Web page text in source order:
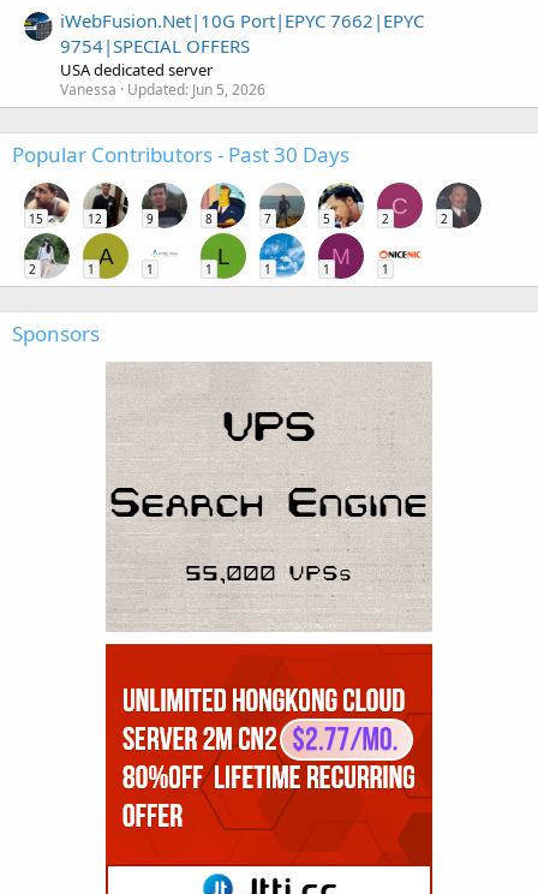
iWebFusion.Net|10G Port|EPYC 7662|EPYC
9754|SPECIAL OFFERS
USA dedicated server
Vanessa Updated: Jun 5, 2026
Popular Contributors - Past 30 Days
15 12 9 8 7 5
C
2 2
2
A
1 1
L
1 1
M
1 1
Sponsors